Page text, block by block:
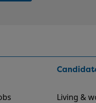
Living &